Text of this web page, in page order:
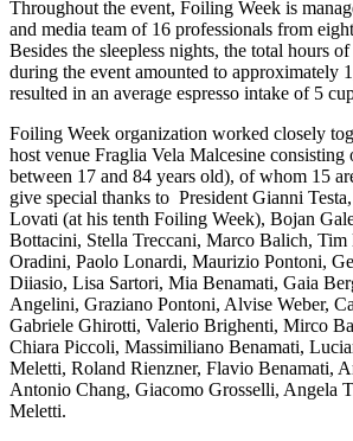
Throughout the event, Foiling Week is
and media team of 16 professionals from
Besides the sleepless nights, the total hours
during the event amounted to approximately
resulted in an average espresso intake of 5
Foiling Week organization worked closely
host venue Fraglia Vela Malcesine
between 17 and 84 years old), of whom 15
give special thanks to President Gianni
Lovati (at his tenth Foiling Week), Bojan
Bottacini, Stella Treccani, Marco Balich, Tim
Oradini, Paolo Lonardi, Maurizio Pontoni,
Diiasio, Lisa Sartori, Mia Benamati, Gaia
Angelini, Graziano Pontoni, Alvise Weber,
Gabriele Ghirotti, Valerio Brighenti, Mirco
Chiara Piccoli, Massimiliano Benamati,
Meletti, Roland Rienzner, Flavio Benamati,
Antonio Chang, Giacomo Grosselli, Angela
Meletti.